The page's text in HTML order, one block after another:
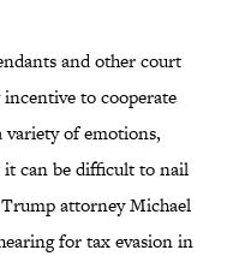
and other court
incentive to cooperate
variety of emotions,
it can be difficult to nail
attorney Michael
for tax evasion in